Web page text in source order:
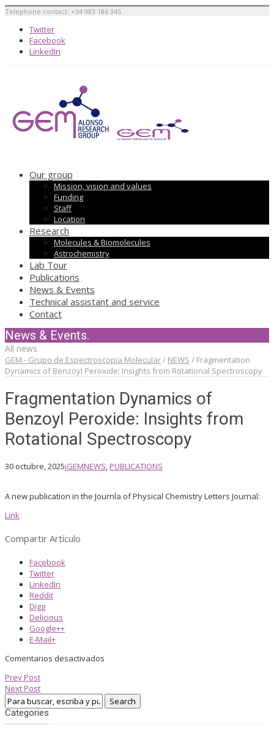
Telephone contact: +34 983 186 345
Twitter
Facebook
LinkedIn
Our group
Mission, vision and values
Funding
Staff
Location
Research
Molecules & Biomolecules
Astrochemistry
Lab Tour
Publications
News & Events
Technical assistant and service
Contact
News & Events.
All news
GEM - Grupo de Espectroscopia Molecular/ NEWS / Fragmentation
Dynamics of Benzoyl Peroxide: Insights from Rotational Spectroscopy
Fragmentation Dynamics of
Benzoyl Peroxide: Insights from
Rotational Spectroscopy
30 octubre, 2025iGEMNEWS PUBLICATIONS
A new publication in the Journla of Physical Chemistry Letters Journal:
Link
Compartir Artículo
Facebook
Twitter
LinkedIn
Reddit
Digg
Delicious
Google++
E-Mail+
Comentarios desactivados
Prev Post
Next Post
Categories